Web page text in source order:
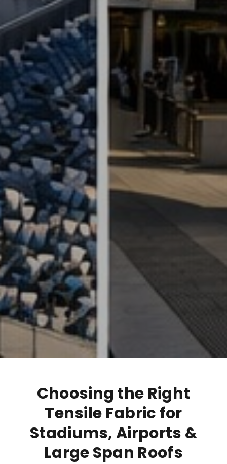
Choosing the Right
Tensile Fabric for
Stadiums, Airports &
Large Span Roofs